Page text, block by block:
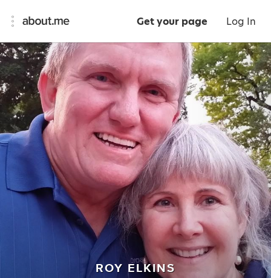
Get your page Log In
ROY ELKINS